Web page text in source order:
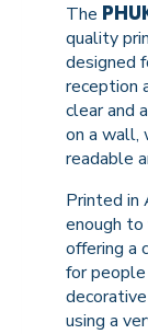
The
quality
designed
reception
clear and
on a wall,
readable
Printed in
enough
offering a
for
using a